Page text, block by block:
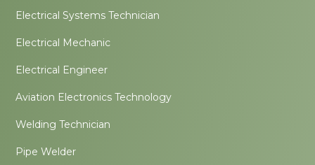
Electrical Systems Technician
Electrical Mechanic
Electrical Engineer
Aviation Electronics Technology
Welding Technician
Pipe Welder